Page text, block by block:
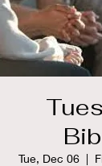
Tue, Dec 06
  |